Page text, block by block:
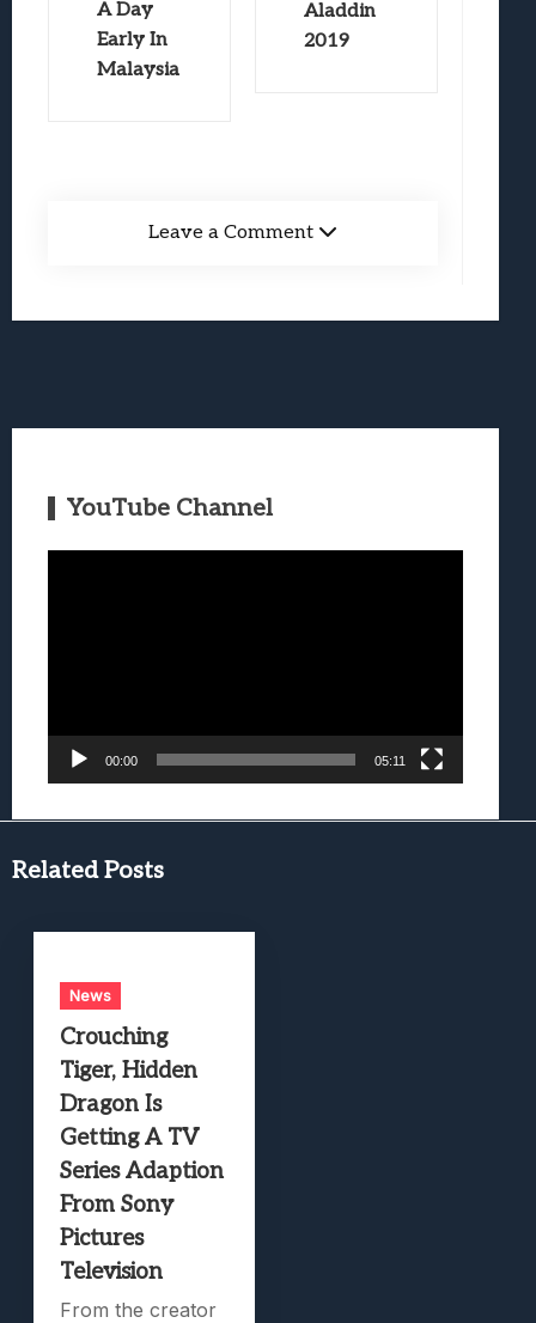
A Day
Early In
Malaysia
Aladdin
2019
Leave a Comment
YouTube Channel
00:00 05:11
Related Posts
News
Crouching
Tiger, Hidden
Dragon Is
Getting A TV
Series Adaption
From Sony
Pictures
Television
From the creator